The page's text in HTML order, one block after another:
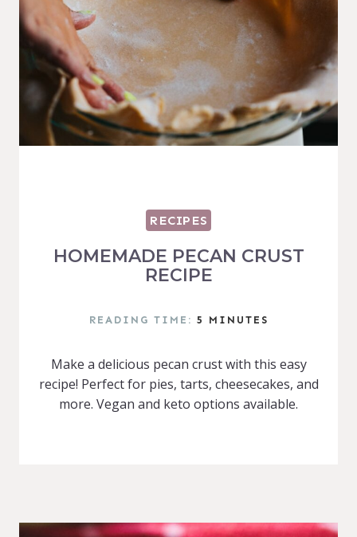
RECIPES
HOMEMADE PECAN CRUST
RECIPE
READING TIME: 5 MINUTES
Make a delicious pecan crust with this easy
recipe! Perfect for pies, tarts, cheesecakes, and
more. Vegan and keto options available.